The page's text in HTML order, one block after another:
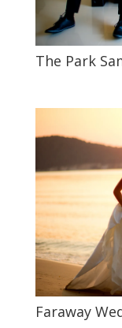
The Park
Faraway